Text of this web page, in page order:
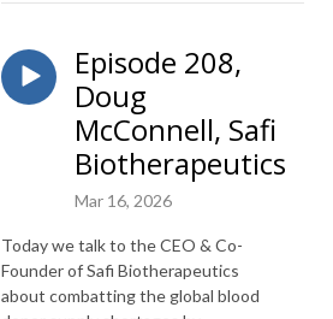
Episode 208,
Doug
McConnell, Safi
Biotherapeutics
Mar 16, 2026
Today we talk to the CEO & Co-
Founder of Safi Biotherapeutics
about combatting the global blood